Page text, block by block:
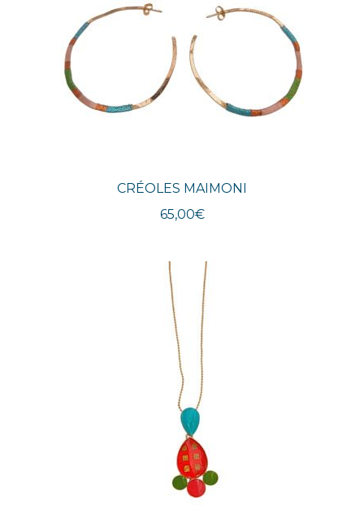
CRÉOLES MAIMONI
65,00€